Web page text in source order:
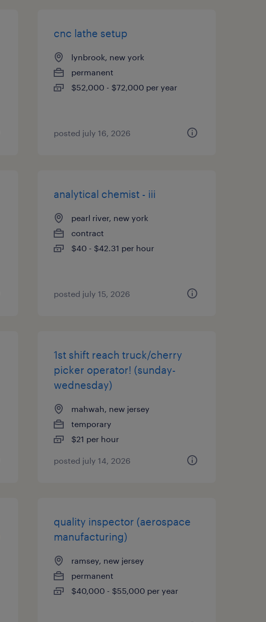
cnc lathe setup
lynbrook, new york
permanent
$52,000 - $72,000 per year
posted july 16, 2026
analytical chemist - iii
pearl river, new york
contract
$40 - $42.31 per hour
posted july 15, 2026
1st shift reach truck/cherry
picker operator! (sunday-
wednesday)
mahwah, new jersey
temporary
$21 per hour
posted july 14, 2026
quality inspector (aerospace
manufacturing)
ramsey, new jersey
permanent
$40,000 - $55,000 per year